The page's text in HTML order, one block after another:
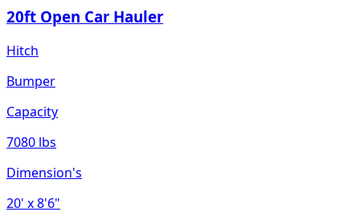
20ft Open Car Hauler
Hitch
Bumper
Capacity
7080 lbs
Dimension's
20' x 8'6"